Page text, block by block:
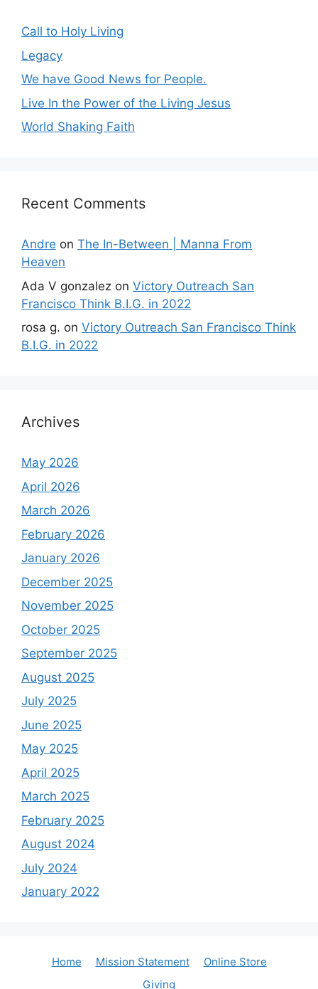
Call to Holy Living
Legacy
We have Good News for People.
Live In the Power of the Living Jesus
World Shaking Faith
Recent Comments
Andre on The In-Between | Manna From
Heaven
Ada V gonzalez on Victory Outreach San
Francisco Think B.I.G. in 2022
rosa g. on Victory Outreach San Francisco Think
B.I.G. in 2022
Archives
May 2026
April 2026
March 2026
February 2026
January 2026
December 2025
November 2025
October 2025
September 2025
August 2025
July 2025
June 2025
May 2025
April 2025
March 2025
February 2025
August 2024
July 2024
January 2022
Home Mission Statement
Online Store
Giving